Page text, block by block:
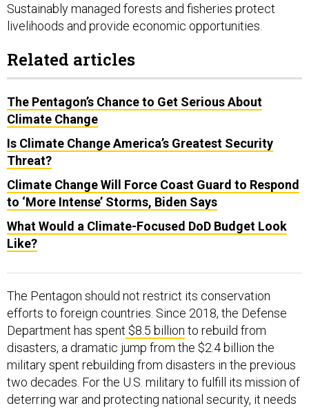
Sustainably managed forests and fisheries protect
livelihoods and provide economic opportunities.
Related articles
The Pentagon’s Chance to Get Serious About
Climate Change
Is Climate Change America’s Greatest Security
Threat?
Climate Change Will Force Coast Guard to Respond
to ‘More Intense’ Storms, Biden Says
What Would a Climate-Focused DoD Budget Look
Like?
The Pentagon should not restrict its conservation
efforts to foreign countries. Since 2018, the Defense
Department has spent $8.5 billion to rebuild from
disasters, a dramatic jump from the $2.4 billion the
military spent rebuilding from disasters in the previous
two decades. For the U.S. military to fulfill its mission of
deterring war and protecting national security, it needs